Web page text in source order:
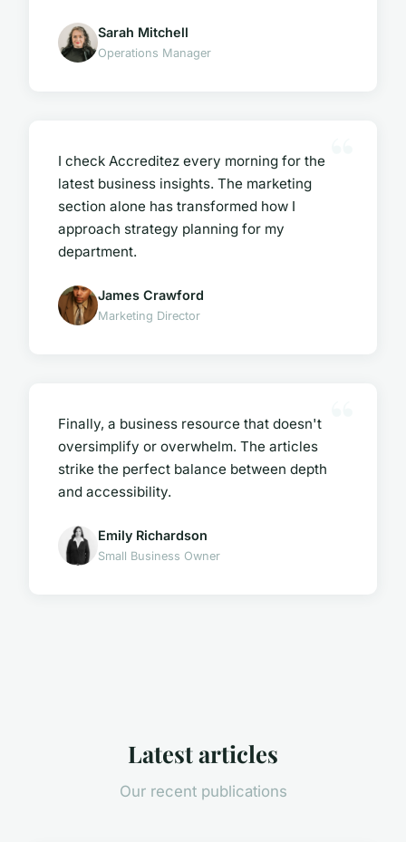
Sarah Mitchell
Operations Manager
I check Accreditez every morning for the
latest business insights. The marketing
section alone has transformed how I
approach strategy planning for my
department.
James Crawford
Marketing Director
Finally, a business resource that doesn't
oversimplify or overwhelm. The articles
strike the perfect balance between depth
and accessibility.
Emily Richardson
Small Business Owner
Latest articles
Our recent publications